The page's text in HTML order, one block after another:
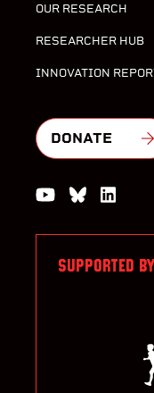
OUR RESEARCH
RESEARCHER HUB
INNOVATION
DONATE
Watch us on
Join the
SUPPORTED BY